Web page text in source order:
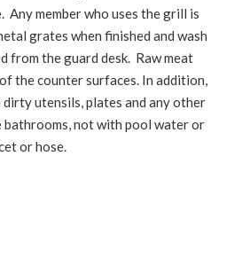
Any member who uses the grill is
grates when finished and wash
from the guard desk. Raw meat
the counter surfaces. In addition,
dirty utensils, plates and any other
bathrooms, not with pool water or
or hose.